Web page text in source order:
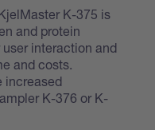
K-375 is
and protein
interaction and
and costs.
increased
K-376 or K-